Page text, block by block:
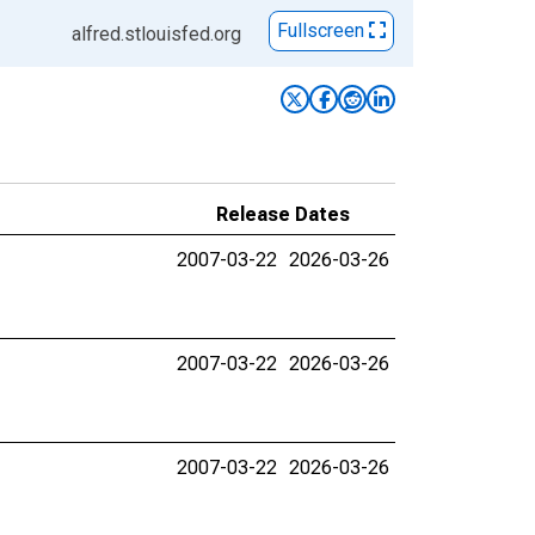
alfred.stlouisfed.org Fullscreen
Release Dates
2007-03-22 2026-03-26
2007-03-22 2026-03-26
2007-03-22 2026-03-26